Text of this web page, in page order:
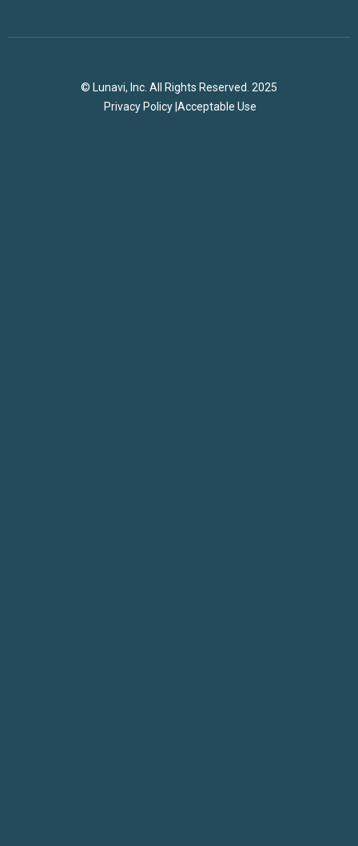
© Lunavi, Inc. All Rights Reserved. 2025
Privacy Policy | Acceptable Use